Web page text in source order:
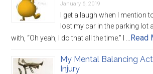
January 6, 2019
I get a laugh when I mention
lost my car in the parking lot
with, “Oh yeah, I do that all the time.” I … Read
My Mental Balancing
Injury